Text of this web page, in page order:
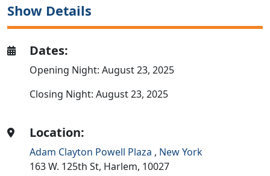
Show Details
Dates:
Opening Night: August 23, 2025
Closing Night: August 23, 2025
Location:
Adam Clayton Powell Plaza , New York
163 W. 125th St, Harlem, 10027